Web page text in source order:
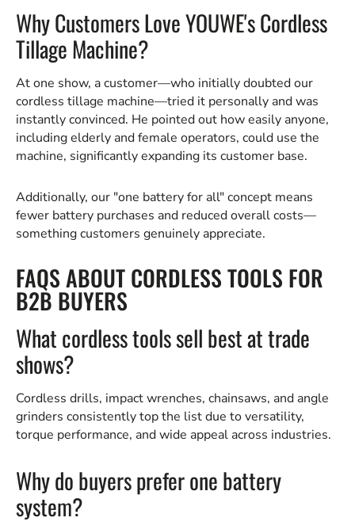
Why Customers Love YOUWE's Cordless
Tillage Machine?
At one show, a customer—who initially doubted our
cordless tillage machine—tried it personally and was
instantly convinced. He pointed out how easily anyone,
including elderly and female operators, could use the
machine, significantly expanding its customer base.
Additionally, our "one battery for all" concept means
fewer battery purchases and reduced overall costs—
something customers genuinely appreciate.
FAQS ABOUT CORDLESS TOOLS FOR
B2B BUYERS
What cordless tools sell best at trade
shows?
Cordless drills, impact wrenches, chainsaws, and angle
grinders consistently top the list due to versatility,
torque performance, and wide appeal across industries.
Why do buyers prefer one battery
system?